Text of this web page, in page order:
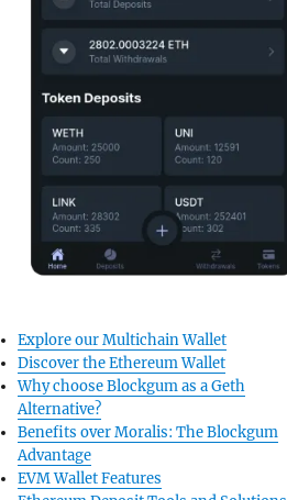
Explore our Multichain Wallet
Discover the Ethereum Wallet
Why choose Blockgum as a Geth
Alternative?
Benefits over Moralis: The Blockgum
Advantage
EVM Wallet Features